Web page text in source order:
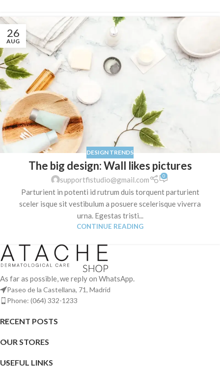
26
AUG
DESIGN TRENDS
The big design: Wall likes pictures
supportfistudio@gmail.com 0
Parturient in potenti id rutrum duis torquent parturient
sceler isque sit vestibulum a posuere scelerisque viverra
urna. Egestas tristi...
CONTINUE READING
As far as possible, we reply on WhatsApp.
Paseo de la Castellana, 71, Madrid
Phone: (064) 332-1233
RECENT POSTS
OUR STORES
USEFUL LINKS